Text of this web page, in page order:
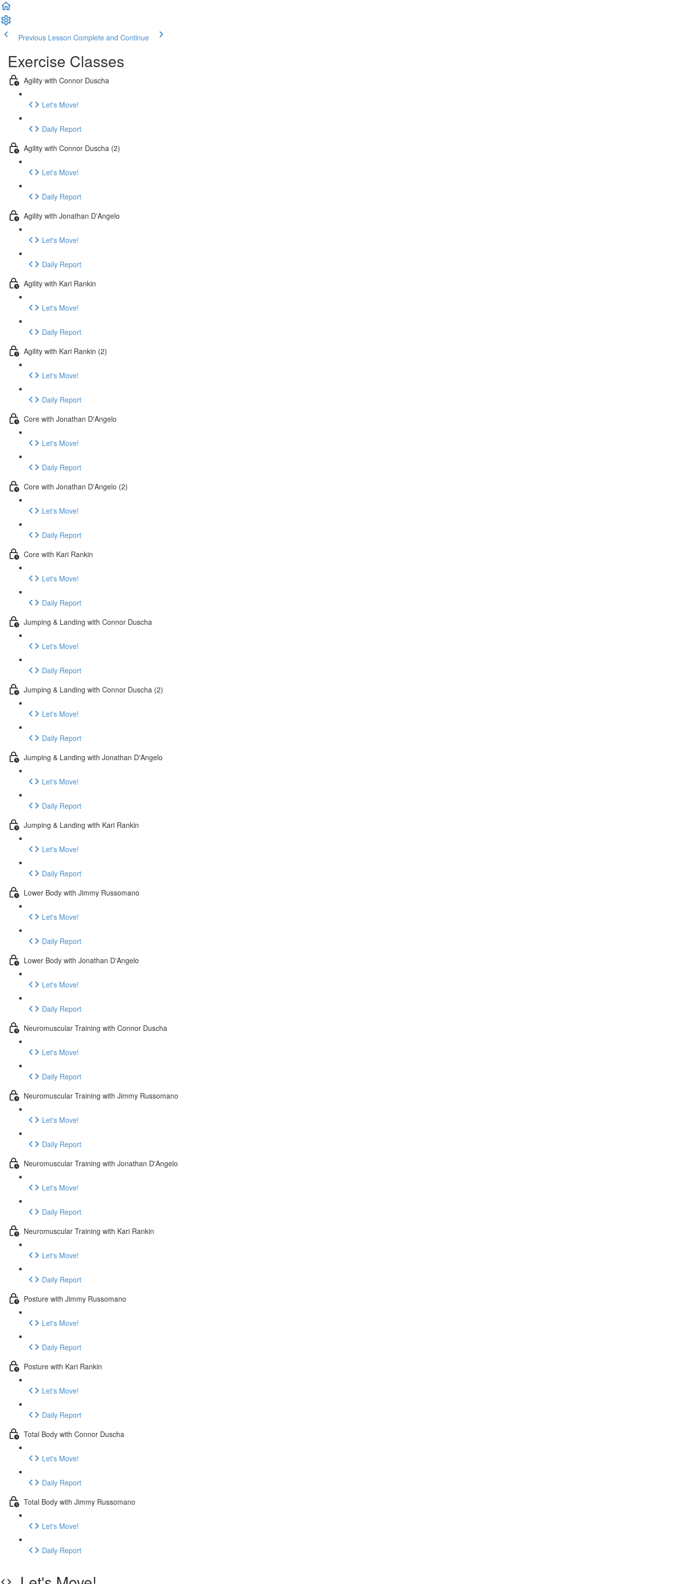
Previous Lesson Complete and Continue
Exercise Classes
Agility with Connor Duscha
Let's Move!
Daily Report
Agility with Connor Duscha (2)
Let's Move!
Daily Report
Agility with Jonathan D'Angelo
Let's Move!
Daily Report
Agility with Kari Rankin
Let's Move!
Daily Report
Agility with Kari Rankin (2)
Let's Move!
Daily Report
Core with Jonathan D'Angelo
Let's Move!
Daily Report
Core with Jonathan D'Angelo (2)
Let's Move!
Daily Report
Core with Kari Rankin
Let's Move!
Daily Report
Jumping & Landing with Connor Duscha
Let's Move!
Daily Report
Jumping & Landing with Connor Duscha (2)
Let's Move!
Daily Report
Jumping & Landing with Jonathan D'Angelo
Let's Move!
Daily Report
Jumping & Landing with Kari Rankin
Let's Move!
Daily Report
Lower Body with Jimmy Russomano
Let's Move!
Daily Report
Lower Body with Jonathan D'Angelo
Let's Move!
Daily Report
Neuromuscular Training with Connor Duscha
Let's Move!
Daily Report
Neuromuscular Training with Jimmy Russomano
Let's Move!
Daily Report
Neuromuscular Training with Jonathan D'Angelo
Let's Move!
Daily Report
Neuromuscular Training with Kari Rankin
Let's Move!
Daily Report
Posture with Jimmy Russomano
Let's Move!
Daily Report
Posture with Kari Rankin
Let's Move!
Daily Report
Total Body with Connor Duscha
Let's Move!
Daily Report
Total Body with Jimmy Russomano
Let's Move!
Daily Report